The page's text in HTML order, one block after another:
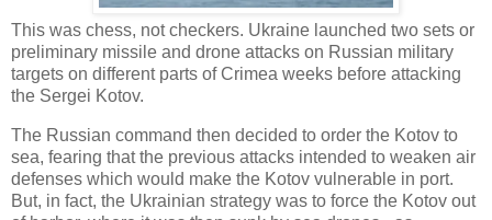
This was chess, not checkers. Ukraine launched two sets or
preliminary missile and drone attacks on Russian military
targets on different parts of Crimea weeks before attacking
the Sergei Kotov.
The Russian command then decided to order the Kotov to
sea, fearing that the previous attacks intended to weaken air
defenses which would make the Kotov vulnerable in port.
But, in fact, the Ukrainian strategy was to force the Kotov out